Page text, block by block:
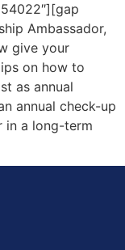
Ambassador,
give your
on how to
as annual
annual check-up
in a long-term